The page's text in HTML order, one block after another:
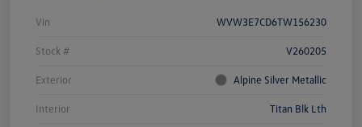
Vin WVW3E7CD6TW156230
Stock # V260205
Exterior Alpine Silver Metallic
Interior Titan Blk Lth